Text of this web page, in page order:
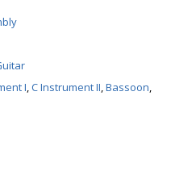
I,C Instrument II,Bassoon,